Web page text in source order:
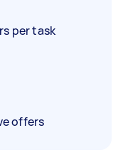
per task
offers